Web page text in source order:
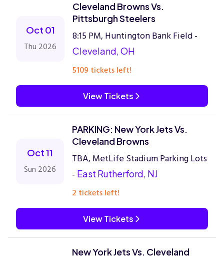
Oct 01
Thu 2026
Cleveland Browns Vs.
Pittsburgh Steelers
8:15 PM, Huntington Bank Field -
Cleveland, OH
5109 tickets left!
View Tickets
Oct 11
Sun 2026
PARKING: New York Jets Vs.
Cleveland Browns
TBA, MetLife Stadium Parking Lots
- East Rutherford, NJ
2 tickets left!
View Tickets
New York Jets Vs. Cleveland